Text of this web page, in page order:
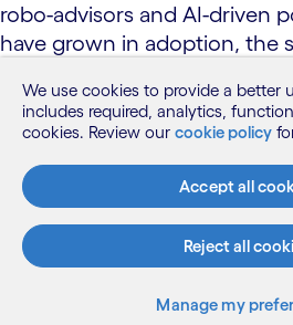
robo-advisors and AI-driven
have grown in adoption, the
for consumers committing
strategies. Market
long-term financial security
investment support. This
strict regulatory oversight,
recommendations comply
obligations and align with
We use cookies to provide a better
includes required, analytics,
cookies. Review our cookie policy
Accept all
Reject all
Manage my